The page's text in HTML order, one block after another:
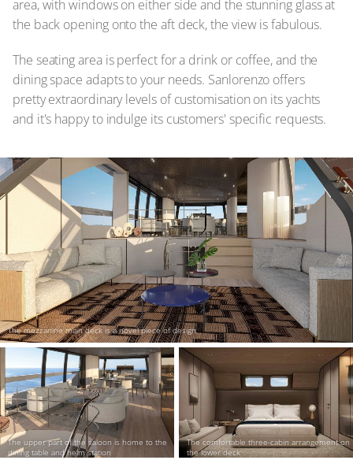
area, with windows on either side and the stunning glass at
the back opening onto the aft deck, the view is fabulous.
The seating area is perfect for a drink or coffee, and the
dining space adapts to your needs. Sanlorenzo offers
pretty extraordinary levels of customisation on its yachts
and it's happy to indulge its customers' specific requests.
The mezzanine main deck is a novel piece of design
The upper part of the saloon is home to the
dining table and helm station
The comfortable three-cabin arrangement on
the lower deck